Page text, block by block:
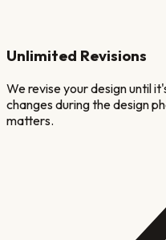
Unlimited Revisions
We revise your design until
changes during the design
matters.